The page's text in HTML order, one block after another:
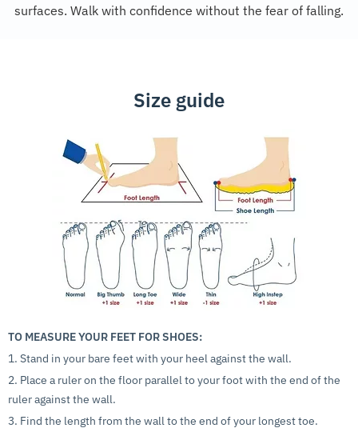
surfaces. Walk with confidence without the fear of falling.
Size guide
TO MEASURE YOUR FEET FOR SHOES:
1. Stand in your bare feet with your heel against the wall.
2. Place a ruler on the floor parallel to your foot with the end of the
ruler against the wall.
3. Find the length from the wall to the end of your longest toe.